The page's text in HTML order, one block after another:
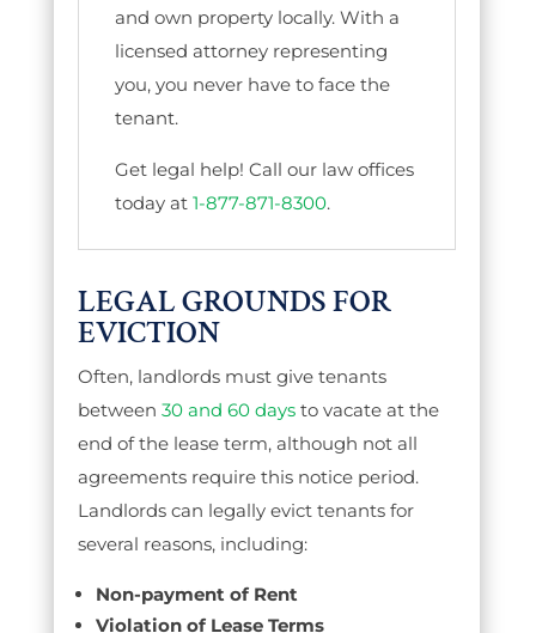
and own property locally. With a
licensed attorney representing
you, you never have to face the
tenant.
Get legal help! Call our law offices
today at 1-877-871-8300.
LEGAL GROUNDS FOR
EVICTION
Often, landlords must give tenants
between 30 and 60 daysto vacate at the
end of the lease term, although not all
agreements require this notice period.
Landlords can legally evict tenants for
several reasons, including:
Non-payment of Rent
Violation of Lease Terms